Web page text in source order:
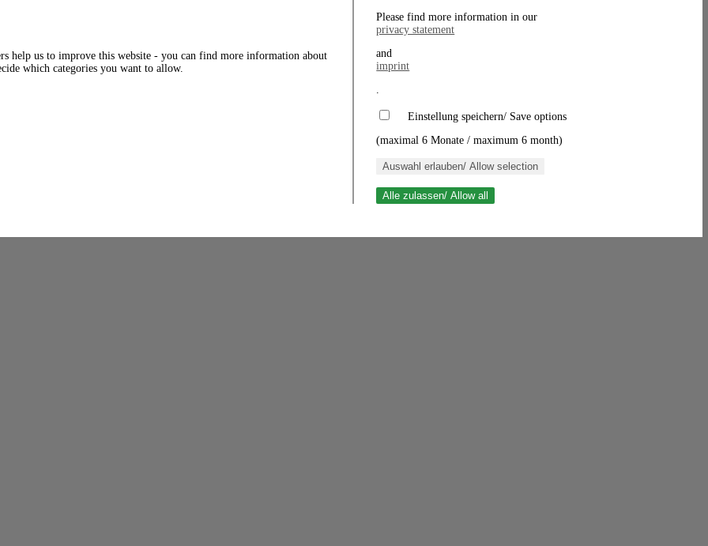
help us to improve this website - you can find more information about
which categories you want to allow.
Please find more information in our
privacy statement
and
imprint
.
Einstellung speichern/ Save options
(maximal 6 Monate / maximum 6 month)
Auswahl erlauben/ Allow selection
Alle zulassen/ Allow all